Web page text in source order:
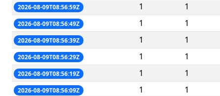
2026-08-09T08:56:59Z 1 1
2026-08-09T08:56:49Z 1 1
2026-08-09T08:56:39Z 1 1
2026-08-09T08:56:29Z 1 1
2026-08-09T08:56:19Z 1 1
2026-08-09T08:56:09Z 1 1